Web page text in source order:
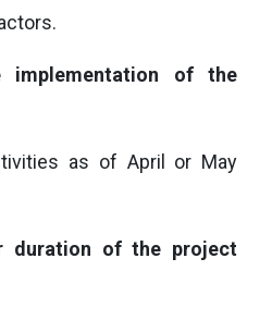
implementation of the
as of April or May
duration of the project